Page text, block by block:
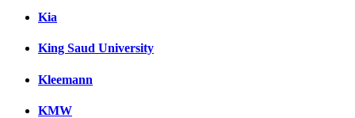
Kia
King Saud University
Kleemann
KMW